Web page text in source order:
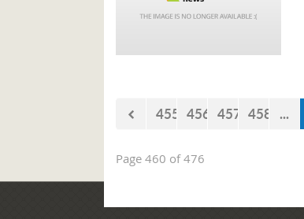
455 456 457 458 ...
Page 460 of 476